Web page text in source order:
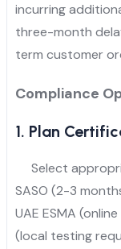
incurring
three-month
term customer
Compliance
1. Plan
Select
SASO (2-3
UAE ESMA
(local testing